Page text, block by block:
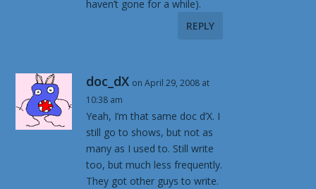
haven’t gone for a while).
REPLY
doc_dX on April 29, 2008 at
10:38 am
Yeah, I’m that same doc d’X. I
still go to shows, but not as
many as I used to. Still write
too, but much less frequently.
They got other guys to write.